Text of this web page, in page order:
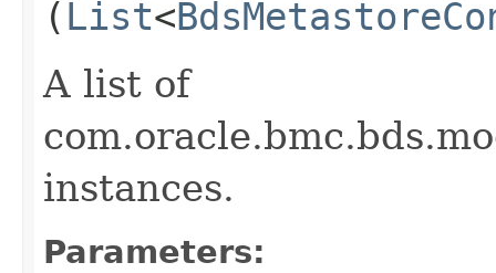
( List<
A list of
instances.
Parameters: